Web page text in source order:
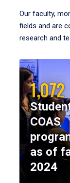
Our faculty,
fields and are
research and
1,072
COAS
as of
2024